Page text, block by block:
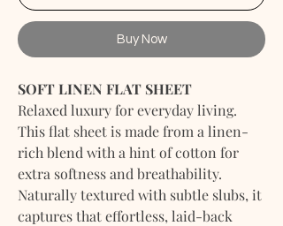
Buy Now
SOFT LINEN FLAT SHEET
Relaxed luxury for everyday living.
This flat sheet is made from a linen-
rich blend with a hint of cotton for
extra softness and breathability.
Naturally textured with subtle slubs, it
captures that effortless, laid-back